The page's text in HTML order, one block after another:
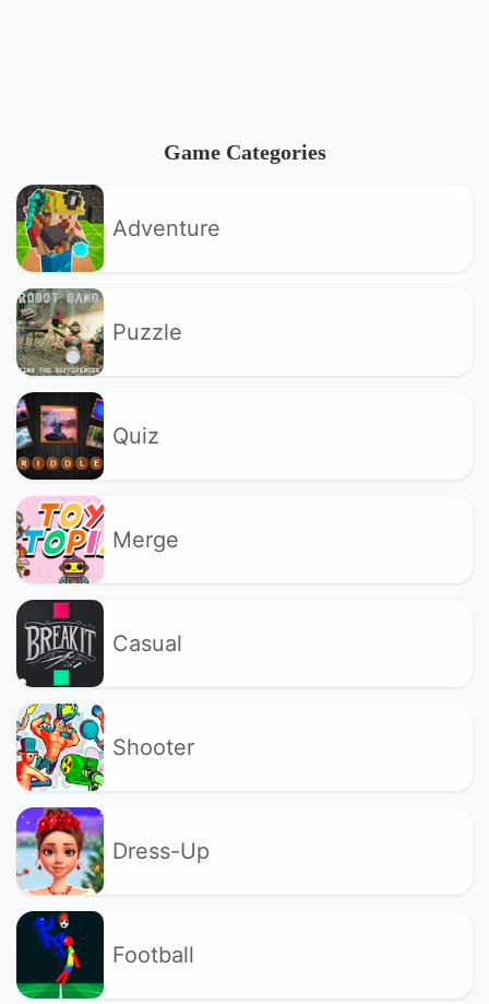
Game Categories
Adventure
Puzzle
Quiz
Merge
Casual
Shooter
Dress-Up
Football